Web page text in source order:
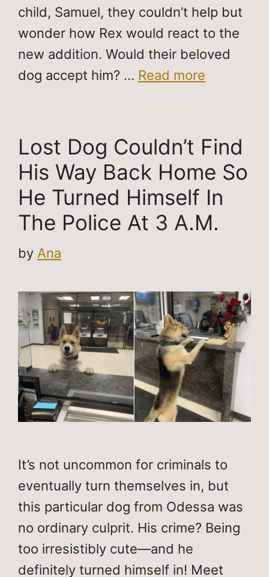
child, Samuel, they couldn’t help but
wonder how Rex would react to the
new addition. Would their beloved
dog accept him? … Read more
Lost Dog Couldn’t Find
His Way Back Home So
He Turned Himself In
The Police At 3 A.M.
by Ana
It’s not uncommon for criminals to
eventually turn themselves in, but
this particular dog from Odessa was
no ordinary culprit. His crime? Being
too irresistibly cute—and he
definitely turned himself in! Meet